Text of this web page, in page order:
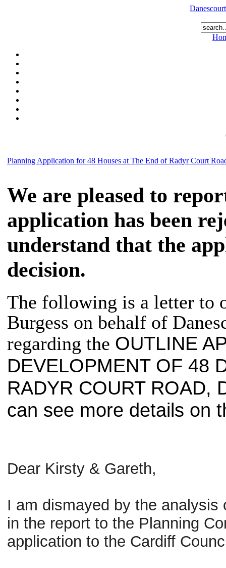
Planning Application for 48 Houses at The End of Radyr Court
We are pleased to
application has been
understand that the
decision.
The following is a letter to
Burgess on behalf of
regarding the OUTLINE
DEVELOPMENT OF 48
RADYR COURT ROAD,
can see more details on
Dear Kirsty & Gareth,
I am dismayed by the
in the report to the Planning
application to the Cardiff